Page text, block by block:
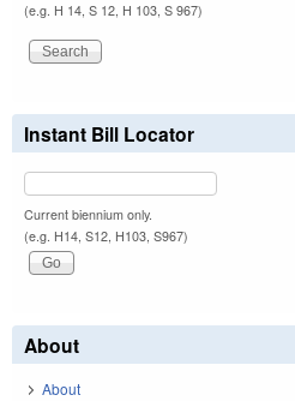
(e.g. H 14, S 12, H 103, S 967)
Instant Bill Locator
Current biennium only.
(e.g. H14, S12, H103, S967)
About
About